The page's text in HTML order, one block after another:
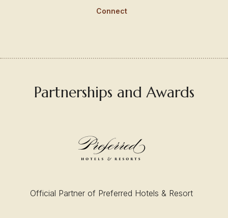
Connect
Partnerships and Awards
Official Partner of Preferred Hotels & Resort